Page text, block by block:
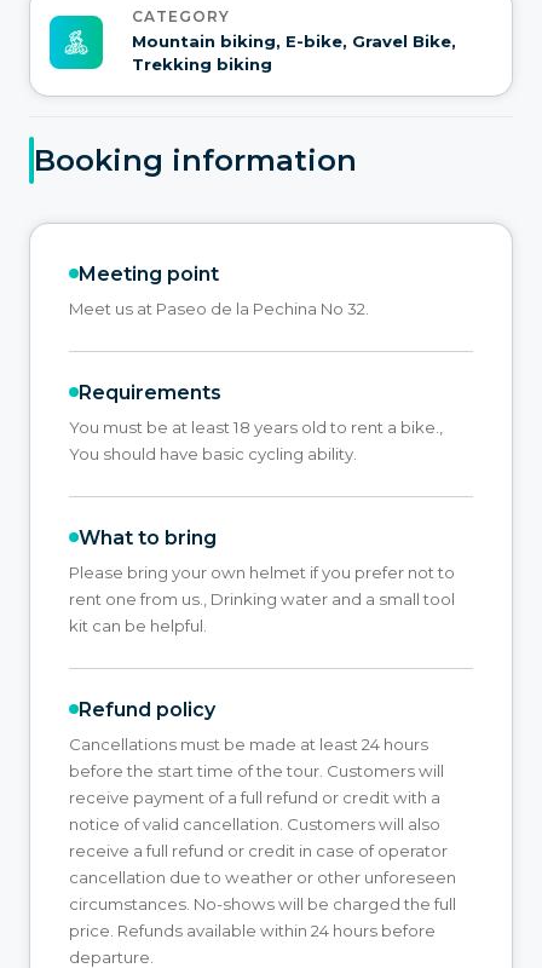
CATEGORY
Mountain biking, E-bike, Gravel Bike,
Trekking biking
Booking information
Meeting point
Meet us at Paseo de la Pechina No 32.
Requirements
You must be at least 18 years old to rent a bike.,
You should have basic cycling ability.
What to bring
Please bring your own helmet if you prefer not to
rent one from us., Drinking water and a small tool
kit can be helpful.
Refund policy
Cancellations must be made at least 24 hours
before the start time of the tour. Customers will
receive payment of a full refund or credit with a
notice of valid cancellation. Customers will also
receive a full refund or credit in case of operator
cancellation due to weather or other unforeseen
circumstances. No-shows will be charged the full
price. Refunds available within 24 hours before
departure.